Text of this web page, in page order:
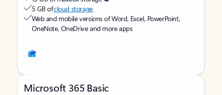
5 GB ofcloud storage
Web and mobile versions of Word, Excel, PowerPoint,
OneNote, OneDrive and more apps
Microsoft 365 Basic